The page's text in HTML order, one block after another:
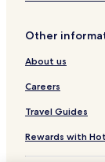
Other
About us
Careers
Travel Guides
Rewards with